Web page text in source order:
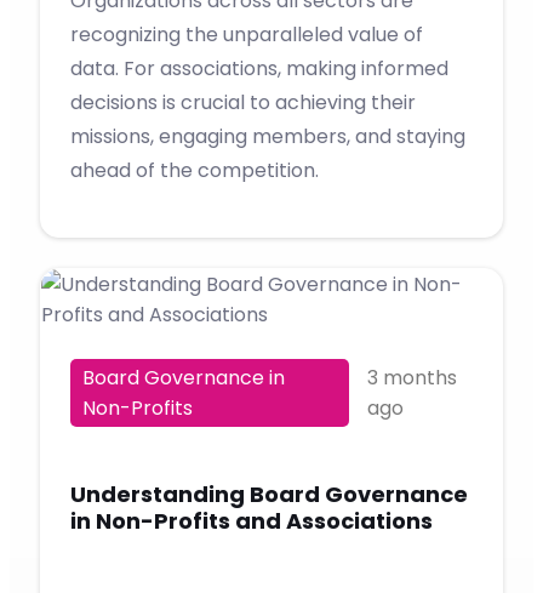
recognizing the unparalleled value of
data. For associations, making informed
decisions is crucial to achieving their
missions, engaging members, and staying
ahead of the competition.
Board Governance in
Non-Profits
3 months
ago
Understanding Board Governance
in Non-Profits and Associations